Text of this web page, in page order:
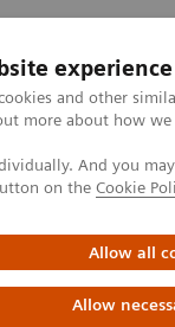
experience
and other
more about how
And you
on the Cookie
Allow all
Allow
Dokumentácia
Assays
Use of